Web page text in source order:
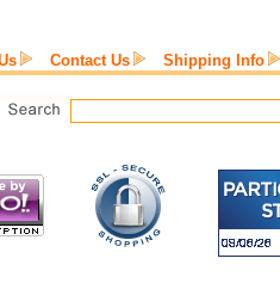
Contact Us Shipping Info